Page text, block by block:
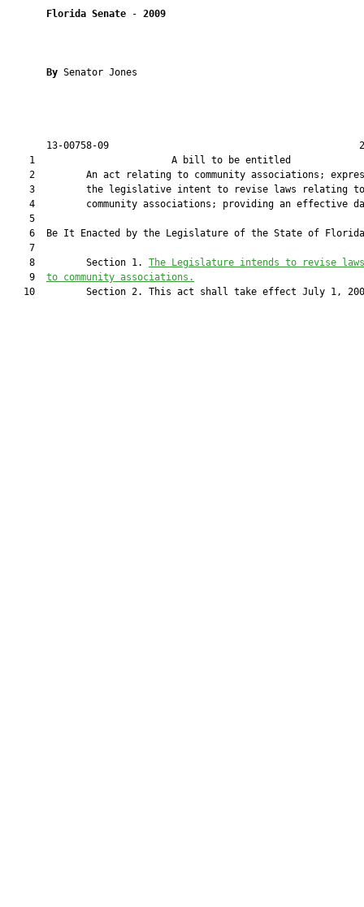
Florida Senate - 2009
By Senator Jones
13-00758-09
1                        A bill to be
2         An act relating to community associations;
    3         the legislative intent to revise laws relating to
4         community associations; providing an effective
    5
6  Be It Enacted by the Legislature of the State of
    7
    8         Section 1.
The Legislature intends to revise
    9
to community associations.
10         Section 2. This act shall take effect July 1,